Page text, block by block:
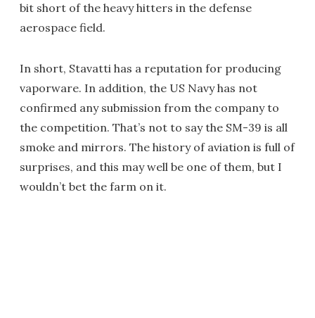
bit short of the heavy hitters in the defense
aerospace field.
In short, Stavatti has a reputation for producing
vaporware. In addition, the US Navy has not
confirmed any submission from the company to
the competition. That’s not to say the SM-39 is all
smoke and mirrors. The history of aviation is full of
surprises, and this may well be one of them, but I
wouldn’t bet the farm on it.